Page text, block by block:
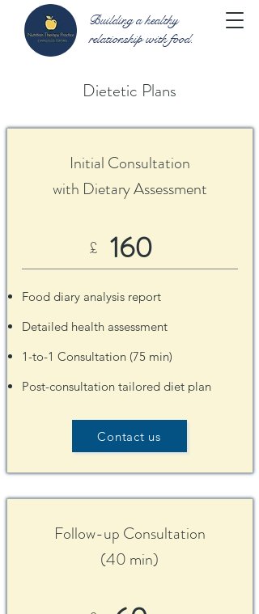
Building a healthy
relationship with food.
Dietetic Plans
Initial Consultation
with Dietary Assessment
£ 160
Food diary analysis report
Detailed health assessment
1-to-1 Consultation (75 min)
Post-consultation tailored diet plan
Contact us
Follow-up Consultation
(40 min)